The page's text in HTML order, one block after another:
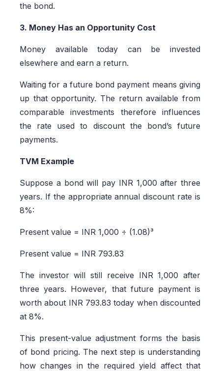
the bond.
3. Money Has an Opportunity Cost
Money available today can be invested
elsewhere and earn a return.
Waiting for a future bond payment means giving
up that opportunity. The return available from
comparable investments therefore influences
the rate used to discount the bond’s future
payments.
TVM Example
Suppose a bond will pay INR 1,000 after three
years. If the appropriate annual discount rate is
8%:
Present value = INR 1,000 ÷ (1.08)³
Present value = INR 793.83
The investor will still receive INR 1,000 after
three years. However, that future payment is
worth about INR 793.83 today when discounted
at 8%.
This present-value adjustment forms the basis
of bond pricing. The next step is understanding
how changes in the required yield affect that